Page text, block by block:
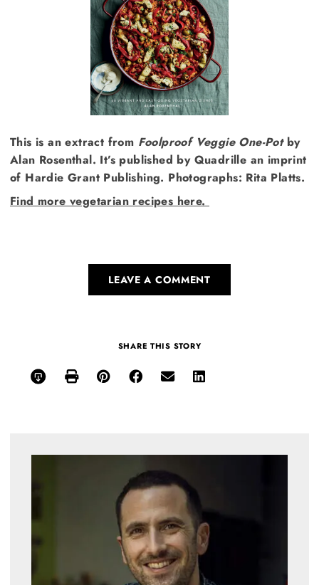
This is an extract from Foolproof Veggie One-Potby
Alan Rosenthal. It’s published by Quadrille an imprint
of Hardie Grant Publishing. Photographs: Rita Platts.
Find more vegetarian recipes here.
LEAVE A COMMENT
SHARE THIS STORY